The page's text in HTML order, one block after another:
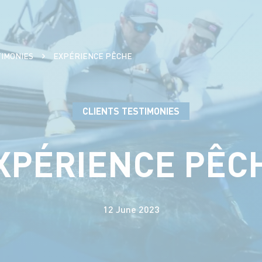
EXPÉRIENCE PÊCHE
CLIENTS TESTIMONIES
12 June 2023